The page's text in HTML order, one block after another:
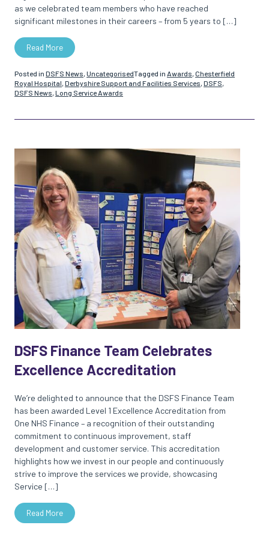
as we celebrated team members who have reached
significant milestones in their careers – from 5 years to […]
Read More
Posted inDSFS News ,UncategorisedTagged in Awards ,Chesterfield
Royal Hospital ,Derbyshire Support and Facilities Services ,DSFS
DSFS News ,Long Service Awards
DSFS Finance Team Celebrates
Excellence Accreditation
We’re delighted to announce that the DSFS Finance Team
has been awarded Level 1 Excellence Accreditation from
One NHS Finance – a recognition of their outstanding
commitment to continuous improvement, staff
development and customer service. This accreditation
highlights how we invest in our people and continuously
strive to improve the services we provide, showcasing
Service […]
Read More